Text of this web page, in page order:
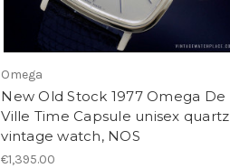
Omega
New Old Stock 1977 Omega De
Ville Time Capsule unisex quartz
vintage watch, NOS
€1,395.00